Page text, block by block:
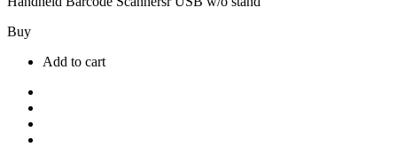
Buy
Add to cart